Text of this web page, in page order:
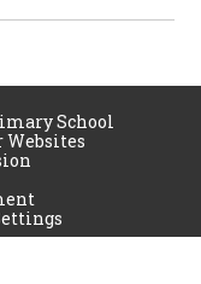
School